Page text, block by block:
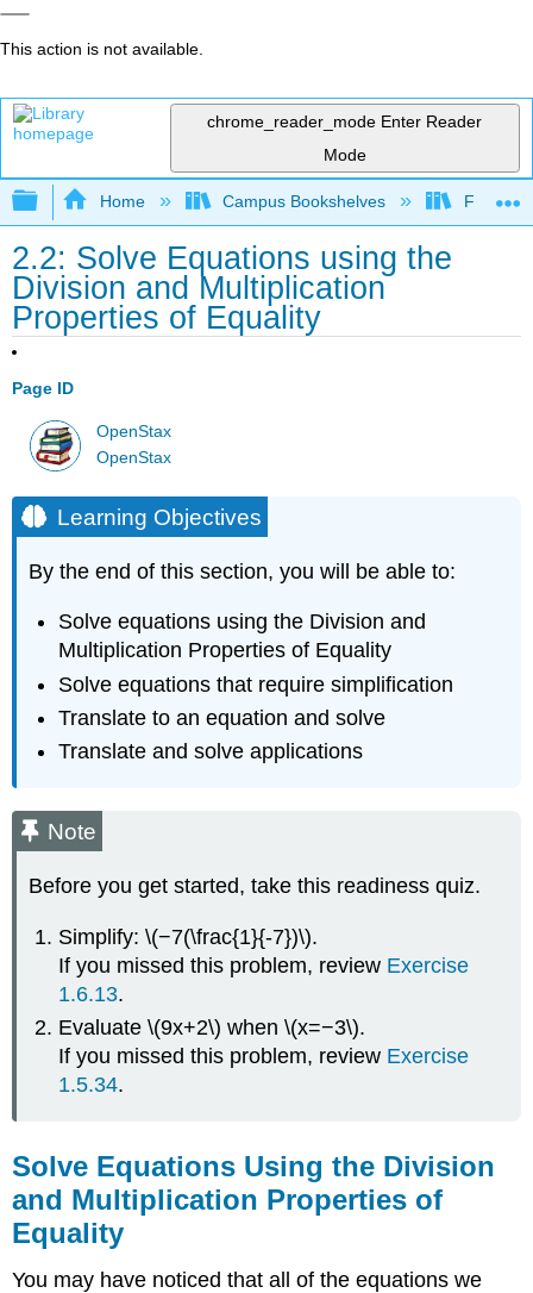
This action is not available.
chrome_reader_mode Enter Reader
Mode
Expand/collapse global hierarchy
Home Campus Bookshelves Fresno
2.2: Solve Equations using the
Division and Multiplication
Properties of Equality
Page ID
OpenStax
OpenStax
Learning Objectives
By the end of this section, you will be able to:
Solve equations using the Division and
Multiplication Properties of Equality
Solve equations that require simplification
Translate to an equation and solve
Translate and solve applications
Note
Before you get started, take this readiness quiz.
Simplify: \(−7(\frac{1}{-7})\).
If you missed this problem, review Exercise
1.6.13.
Evaluate \(9x+2\) when \(x=−3\).
If you missed this problem, review Exercise
1.5.34.
Solve Equations Using the Division
and Multiplication Properties of
Equality
You may have noticed that all of the equations we